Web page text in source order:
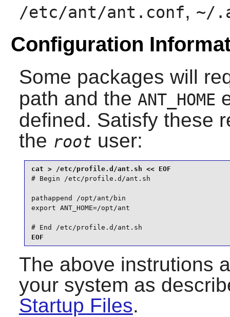
/etc/ant/ant.conf, ~/
Configuration
Some packages will
path and the ANT_HOME
defined. Satisfy these
the root user:
# Begin /etc/profile.d/ant.sh
pathappend /opt/ant/bin
export ANT_HOME=/opt/ant
# End /etc/profile.d/ant.sh
EOF
The above instrutions
your system as
Startup Files.